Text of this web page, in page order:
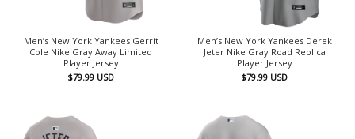
Men’s New York Yankees Gerrit
Cole Nike Gray Away Limited
Player Jersey
$79.99 USD
Men’s New York Yankees Derek
Jeter Nike Gray Road Replica
Player Jersey
$79.99 USD